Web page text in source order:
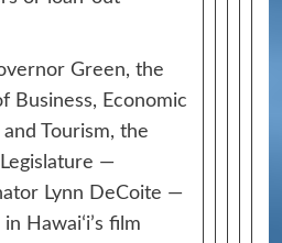
Green, the
Business, Economic
Tourism, the
—
Lynn DeCoite —
Hawaiʻi’s film